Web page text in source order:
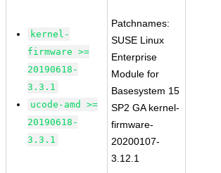
kernel-
firmware >=
20190618-
3.3.1
ucode-amd >=
20190618-
3.3.1
Patchnames:
SUSE Linux
Enterprise
Module for
Basesystem 15
SP2 GA kernel-
firmware-
20200107-
3.12.1